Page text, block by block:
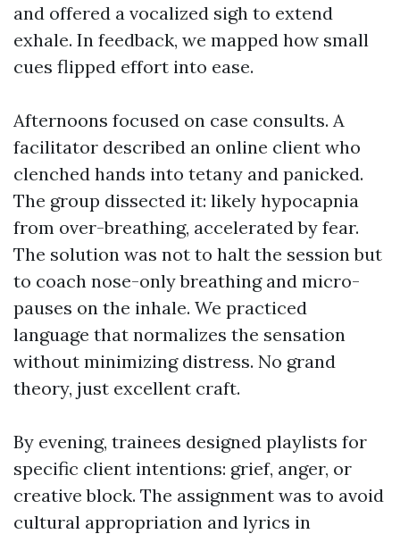
and offered a vocalized sigh to extend
exhale. In feedback, we mapped how small
cues flipped effort into ease.
Afternoons focused on case consults. A
facilitator described an online client who
clenched hands into tetany and panicked.
The group dissected it: likely hypocapnia
from over-breathing, accelerated by fear.
The solution was not to halt the session but
to coach nose-only breathing and micro-
pauses on the inhale. We practiced
language that normalizes the sensation
without minimizing distress. No grand
theory, just excellent craft.
By evening, trainees designed playlists for
specific client intentions: grief, anger, or
creative block. The assignment was to avoid
cultural appropriation and lyrics in